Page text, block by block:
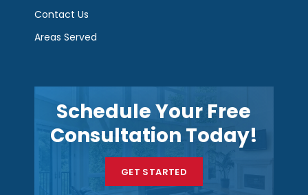
Contact Us
Areas Served
Schedule Your Free
Consultation Today!
GET STARTED